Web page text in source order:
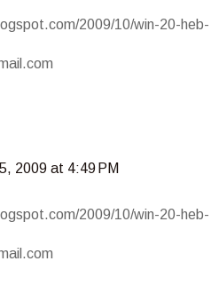
2009/10/win-20-heb-
2009 at 4:49 PM
2009/10/win-20-heb-